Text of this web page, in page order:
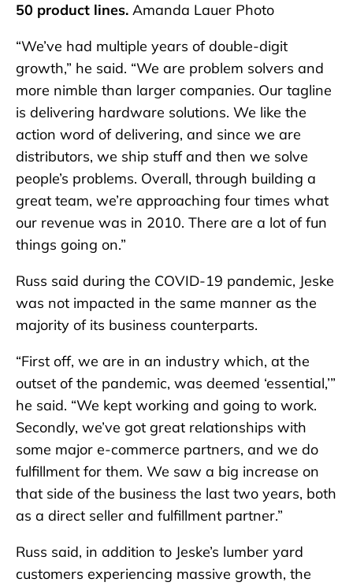
50 product lines. Amanda Lauer Photo
“We’ve had multiple years of double-digit
growth,” he said. “We are problem solvers and
more nimble than larger companies. Our tagline
is delivering hardware solutions. We like the
action word of delivering, and since we are
distributors, we ship stuff and then we solve
people’s problems. Overall, through building a
great team, we’re approaching four times what
our revenue was in 2010. There are a lot of fun
things going on.”
Russ said during the COVID-19 pandemic, Jeske
was not impacted in the same manner as the
majority of its business counterparts.
“First off, we are in an industry which, at the
outset of the pandemic, was deemed ‘essential,’”
he said. “We kept working and going to work.
Secondly, we’ve got great relationships with
some major e-commerce partners, and we do
fulfillment for them. We saw a big increase on
that side of the business the last two years, both
as a direct seller and fulfillment partner.”
Russ said, in addition to Jeske’s lumber yard
customers experiencing massive growth, the